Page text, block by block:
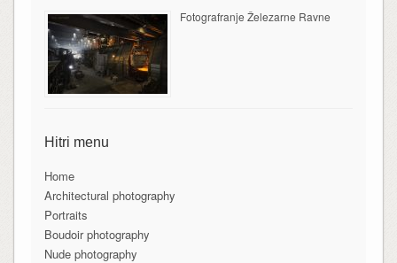
Fotografranje Železarne Ravne
Hitri menu
Home
Architectural photography
Portraits
Boudoir photography
Nude photography